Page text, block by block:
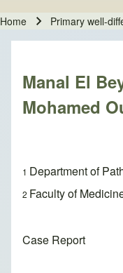
Home Primary well-
Manal El
Mohamed
1 Department of
2 Faculty of
Case Report